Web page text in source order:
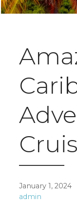
January 1, 2024
admin